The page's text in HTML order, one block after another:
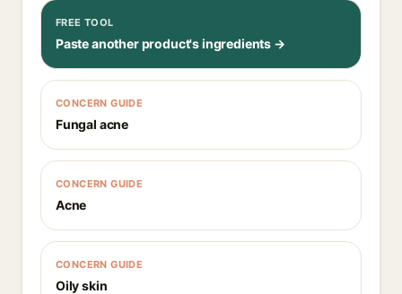
FREE TOOL
Paste another product's ingredients →
CONCERN GUIDE
Fungal acne
CONCERN GUIDE
Acne
CONCERN GUIDE
Oily skin